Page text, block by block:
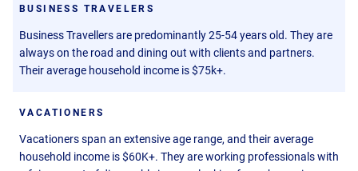
BUSINESS TRAVELERS
Business Travellers are predominantly 25-54 years old. They are
always on the road and dining out with clients and partners.
Their average household income is $75k+.
VACATIONERS
Vacationers span an extensive age range, and their average
household income is $60K+. They are working professionals with